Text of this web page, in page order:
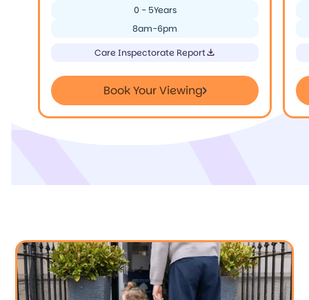
0 - 5Years
8am-6pm
Care Inspectorate Report
Book Your Viewing
Book Your Viewing